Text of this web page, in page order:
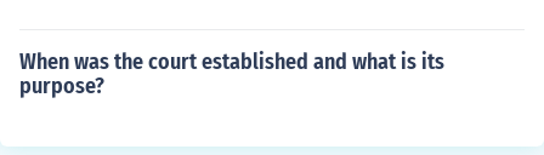
When was the court established and what is its
purpose?